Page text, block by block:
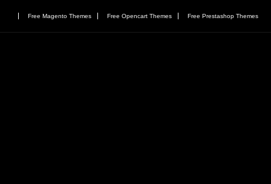
Free Magento Themes Free Opencart Themes Free Prestashop Themes